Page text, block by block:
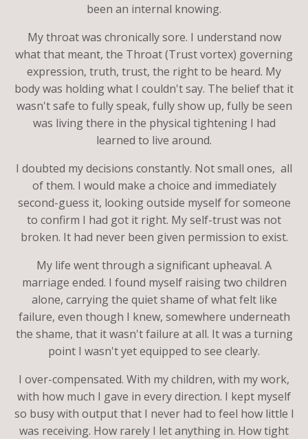
been an internal knowing.
My throat was chronically sore. I understand now
what that meant, the Throat (Trust vortex) governing
expression, truth, trust, the right to be heard. My
body was holding what I couldn't say. The belief that it
wasn't safe to fully speak, fully show up, fully be seen
was living there in the physical tightening I had
learned to live around.
I doubted my decisions constantly. Not small ones, all
of them. I would make a choice and immediately
second-guess it, looking outside myself for someone
to confirm I had got it right. My self-trust was not
broken. It had never been given permission to exist.
My life went through a significant upheaval. A
marriage ended. I found myself raising two children
alone, carrying the quiet shame of what felt like
failure, even though I knew, somewhere underneath
the shame, that it wasn't failure at all. It was a turning
point I wasn't yet equipped to see clearly.
I over-compensated. With my children, with my work,
with how much I gave in every direction. I kept myself
so busy with output that I never had to feel how little I
was receiving. How rarely I let anything in. How tight